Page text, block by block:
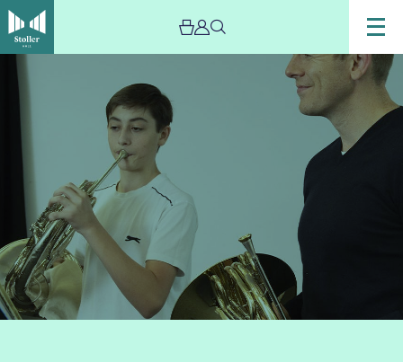
French